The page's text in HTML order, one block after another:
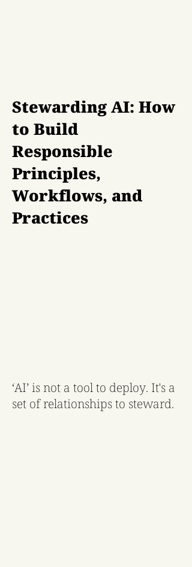
Stewarding AI: How
to Build
Responsible
Principles,
Workflows, and
Practices
‘AI’ is not a tool to deploy. It's a
set of relationships to steward.